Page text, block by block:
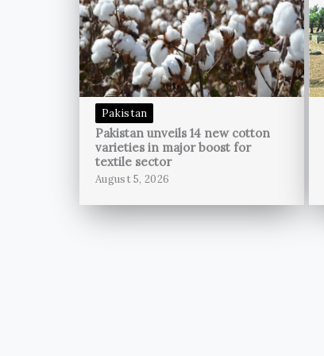
Pakistan
Pakistan unveils 14 new cotton
varieties in major boost for
textile sector
August 5, 2026